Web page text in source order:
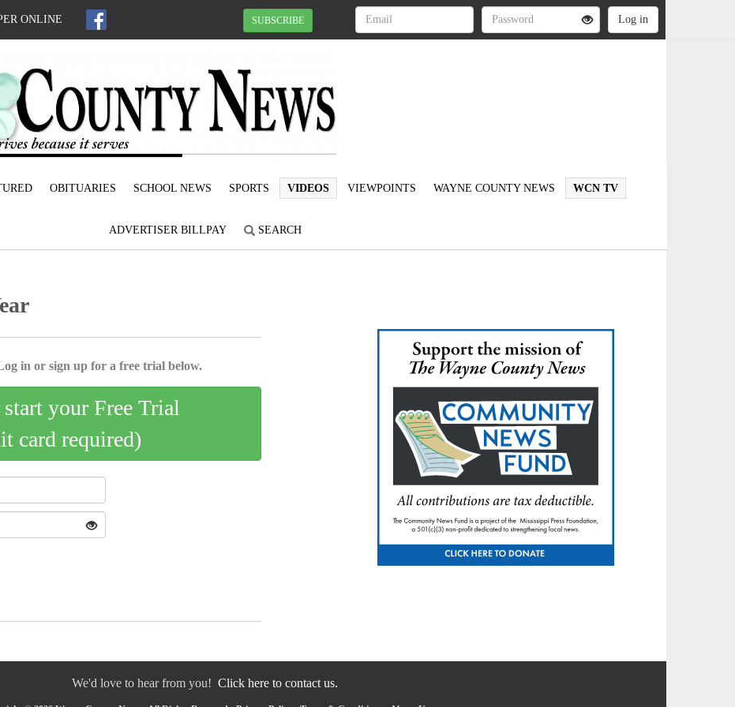
ONLINE SUBSCRIBE
OBITUARIES SCHOOL NEWS SPORTS VIDEOS VIEWPOINTS WAYNE COUNTY NEWS WCN TV
ADVERTISER BILLPAY SEARCH
in or sign up for a free trial below.
your Free Trial
card required)
We'd love to hear from you! Click here to contact us.